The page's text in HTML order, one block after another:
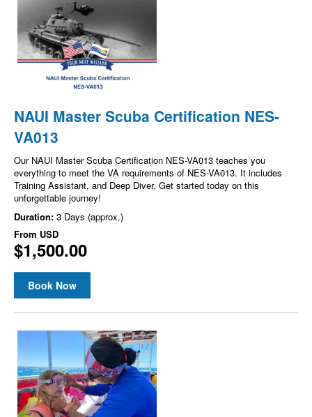
NAUI Master Scuba Certification NES-
VA013
Our NAUI Master Scuba Certification NES-VA013 teaches you
everything to meet the VA requirements of NES-VA013. It includes
Training Assistant, and Deep Diver. Get started today on this
unforgettable journey!
Duration: 3 Days (approx.)
From USD
$1,500.00
Book Now